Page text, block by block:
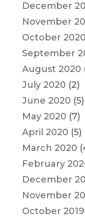
December
November
October 2020
September
August 2020
July 2020 (2)
June 2020 (5)
May 2020 (7)
April 2020 (5)
March 2020
February
December
November
October 2019